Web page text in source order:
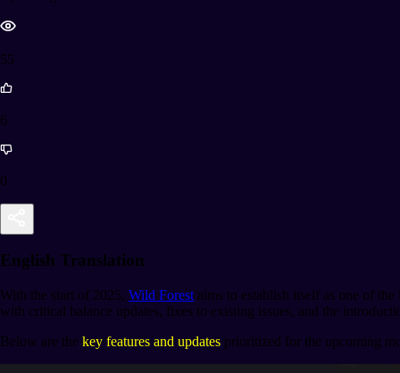
55
6
0
English Translation
With the start of 2025, Wild Forest aims to establish itself as one of
with critical balance updates, fixes to existing issues, and the
Below are the key features and updates prioritized for the upcoming